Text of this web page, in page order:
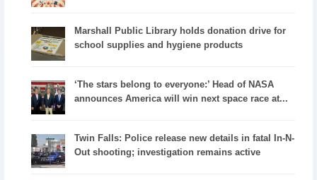
Marshall Public Library holds donation drive for
school supplies and hygiene products
‘The stars belong to everyone:’ Head of NASA
announces America will win next space race at...
Twin Falls: Police release new details in fatal In-N-
Out shooting; investigation remains active